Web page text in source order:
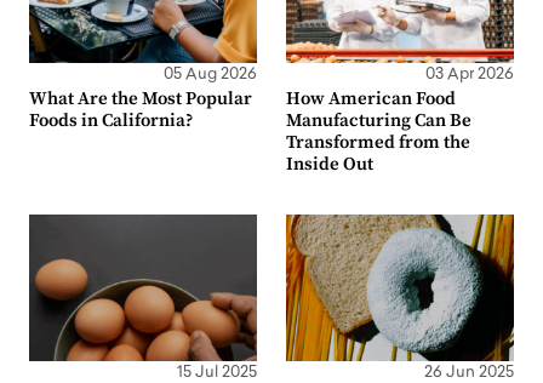
05 Aug 2026
What Are the Most Popular
Foods in California?
03 Apr 2026
How American Food
Manufacturing Can Be
Transformed from the
Inside Out
15 Jul 2025 26 Jun 2025